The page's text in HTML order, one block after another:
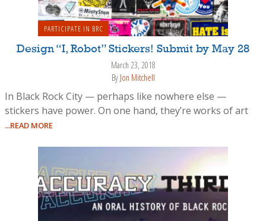
PARTICIPATE IN BRC
Design “I, Robot” Stickers! Submit by May 28
March 23, 2018
By Jon Mitchell
In Black Rock City — perhaps like nowhere else —
stickers have power. On one hand, they’re works of art
...READ MORE